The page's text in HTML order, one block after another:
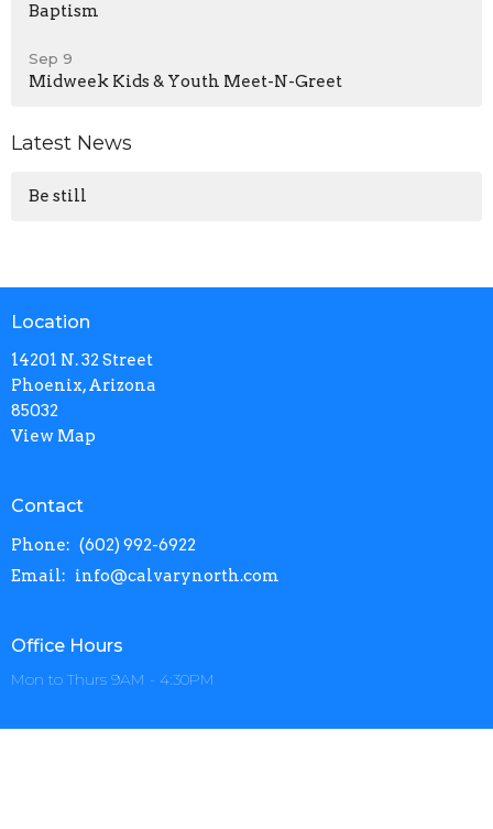
Baptism
Sep 9
Midweek Kids & Youth Meet-N-Greet
Latest News
Be still
Location
14201 N. 32 Street
Phoenix, Arizona
85032
View Map
Contact
Phone: (602) 992-6922
Email: info@calvarynorth.com
Office Hours
Mon to Thurs 9AM - 4:30PM